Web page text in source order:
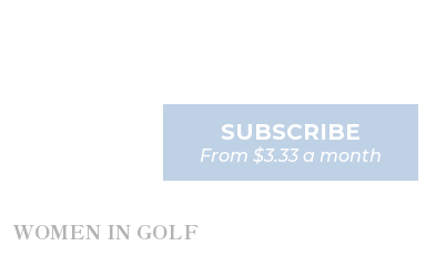
WOMEN IN GOLF
SUBSCRIBE
From $3.33 a month